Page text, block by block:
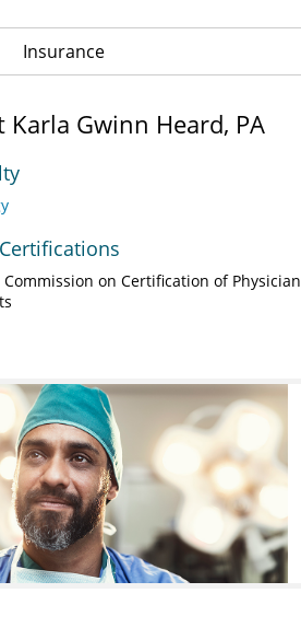
Insurance
Karla Gwinn Heard, PA
on Certification of Physician